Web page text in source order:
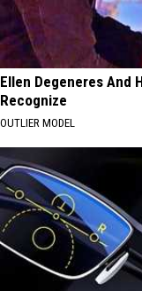
Ellen Degeneres And
Recognize
OUTLIER MODEL